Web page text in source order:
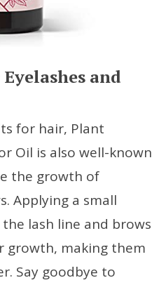
and
for hair, Plant
Oil is also well-known
the growth of
Applying a small
lash line and brows
growth, making them
Say goodbye to